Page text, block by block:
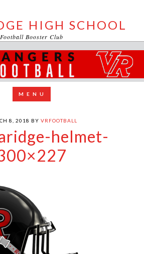
HIGH SCHOOL
Football Booster Club
8, 2018 BY VRFOOTBALL
helmet-